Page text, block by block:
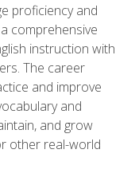
proficiency and
comprehensive
instruction with
The career
and improve
and
and grow
other real-world